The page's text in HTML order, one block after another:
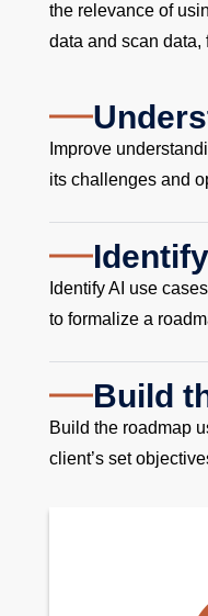
the relevance of
data and scan data,
Improve
its challenges and
Identify AI use
to formalize a
Build
Build the roadmap
client’s set